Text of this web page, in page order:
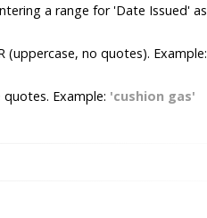
a range for 'Date Issued' as
no quotes). Example:
Example: 'cushion gas'